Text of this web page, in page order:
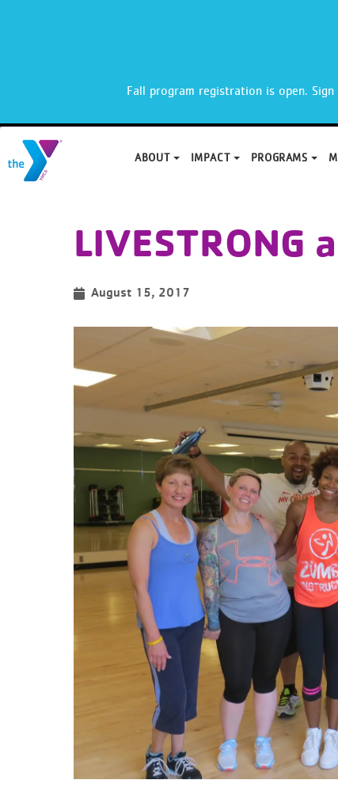
Fall program registration is open.
ABOUT IMPACT PROGRAMS
LIVESTRONG
August 15, 2017